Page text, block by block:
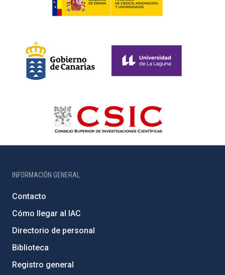
INFORMACIÓN GENERAL
Contacto
Cómo llegar al IAC
Directorio de personal
Biblioteca
Registro general